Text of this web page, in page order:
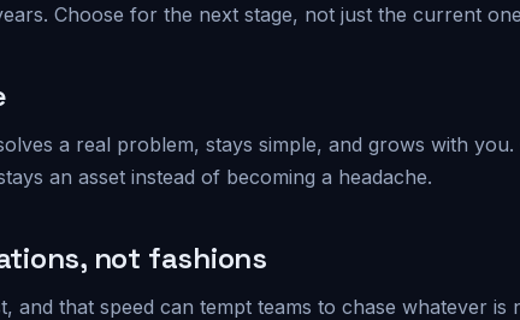
Choose for the next stage, not just the current
a real problem, stays simple, and grows with
an asset instead of becoming a headache.
not fashions
and that speed can tempt teams to chase whatever is